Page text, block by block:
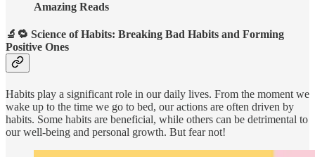
Amazing Reads
🔬🔁 Science of Habits: Breaking Bad Habits and Forming
Positive Ones
Habits play a significant role in our daily lives. From the moment we
wake up to the time we go to bed, our actions are often driven by
habits. Some habits are beneficial, while others can be detrimental to
our well-being and personal growth. But fear not!